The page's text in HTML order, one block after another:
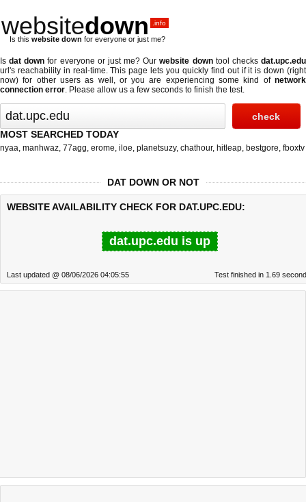
websitedown .info
Is this website down for everyone or just me?
Isdat down for everyone or just me? Ourwebsite downtool checksdat.upc.edu
url's reachability in real-time. This page lets you quickly find out ifit is down (right
now) for other users as well, or you are experiencing some kind of network
connection error. Please allow us a few seconds to finish the test.
MOST SEARCHED TODAY
nyaa, manhwaz, 77agg, erome, iloe, planetsuzy, chathour, hitleap, bestgore, fboxtv
DAT DOWN OR NOT
WEBSITE AVAILABILITY CHECK FOR DAT.UPC.EDU:
dat.upc.edu is up
Last updated @ 08/06/2026 04:05:55 Test finished in 1.69